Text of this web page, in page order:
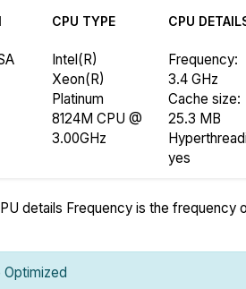
CPU TYPE CPU
Intel(R)
Xeon(R)
Platinum
8124M CPU @
3.00GHz
Frequency:
3.4 GHz
Cache size:
25.3 MB
yes
details Frequency is the frequency